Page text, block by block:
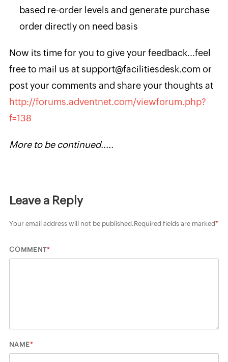
based re-order levels and generate purchase
order directly on need basis
Now its time for you to give your feedback...feel
free to mail us at support@facilitiesdesk.com or
post your comments and share your thoughts at
http://forums.adventnet.com/viewforum.php?
f=138
More to be continued.....
Leave a Reply
Your email address will not be published.Required fields are marked*
COMMENT*
NAME*